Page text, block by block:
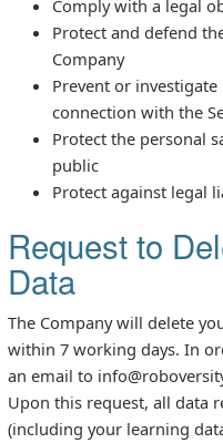
Comply with a legal
Protect and defend
Company
Prevent or
connection with the
Protect the personal
public
Protect against legal
Request to
Data
The Company will delete
within 7 working days. In
an email to
Upon this request, all data
(including your learning